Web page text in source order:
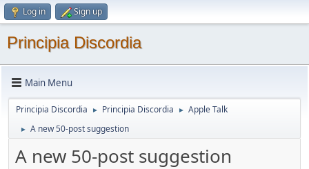
Log in Sign up
Principia Discordia
Main Menu
Principia Discordia ► Principia Discordia ► Apple Talk
► A new 50-post suggestion
A new 50-post suggestion